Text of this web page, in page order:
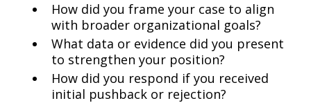
How did you frame your case to align
with broader organizational goals?
What data or evidence did you present
to strengthen your position?
How did you respond if you received
initial pushback or rejection?